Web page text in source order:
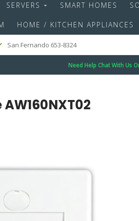
SERVERS SMART HOMES
HOME / KITCHEN APPLIANCES
San Fernando 653-8324
Need Help Chat With Us